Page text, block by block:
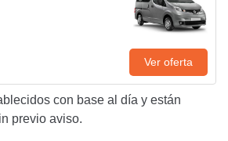
Ver oferta
con base al día y están
previo aviso.